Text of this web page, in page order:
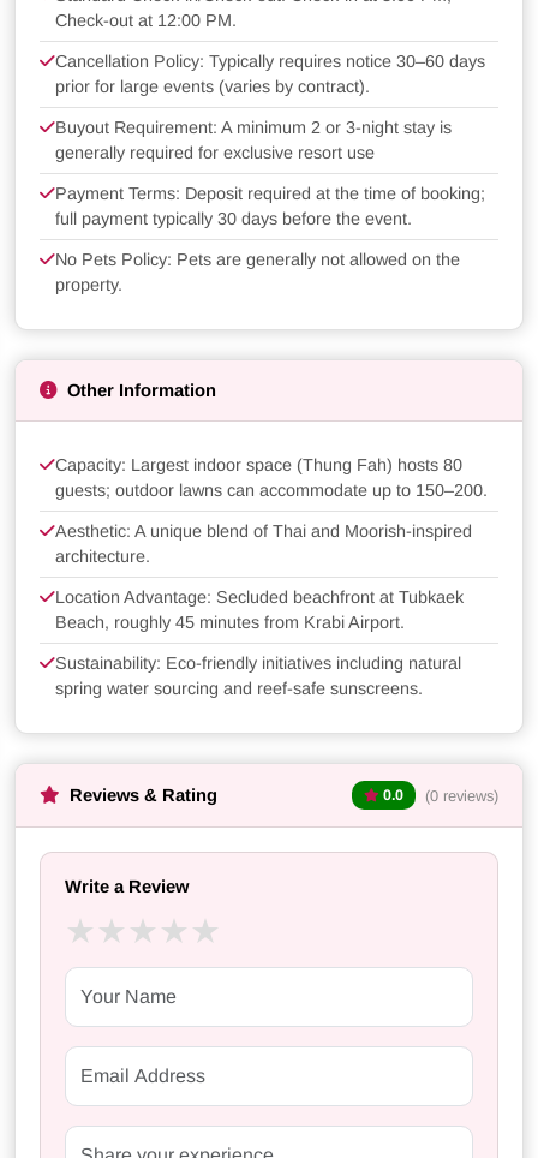
Check-out at 12:00 PM.
Cancellation Policy: Typically requires notice 30–60 days
prior for large events (varies by contract).
Buyout Requirement: A minimum 2 or 3-night stay is
generally required for exclusive resort use
Payment Terms: Deposit required at the time of booking;
full payment typically 30 days before the event.
No Pets Policy: Pets are generally not allowed on the
property.
Other Information
Capacity: Largest indoor space (Thung Fah) hosts 80
guests; outdoor lawns can accommodate up to 150–200.
Aesthetic: A unique blend of Thai and Moorish-inspired
architecture.
Location Advantage: Secluded beachfront at Tubkaek
Beach, roughly 45 minutes from Krabi Airport.
Sustainability: Eco-friendly initiatives including natural
spring water sourcing and reef-safe sunscreens.
Reviews & Rating 0.0 (0 reviews)
Write a Review
★
★
★
★
★